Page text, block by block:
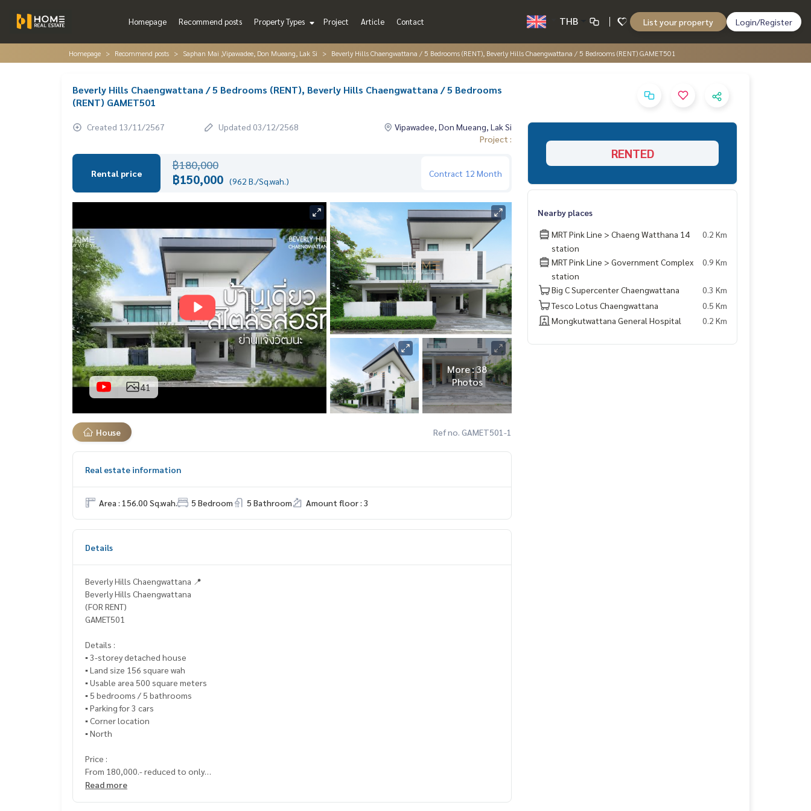
Homepage Recommend posts Property Types Project Article Contact THB List your property Login/Register
Homepage Recommend posts Saphan Mai ,Vipawadee, Don Mueang, Lak Si Beverly Hills Chaengwattana / 5 Bedrooms (RENT), Beverly Hills Chaengwattana / 5 Bedrooms (RENT) GAMET501
Beverly Hills Chaengwattana / 5 Bedrooms (RENT), Beverly Hills Chaengwattana / 5 Bedrooms
(RENT) GAMET501
Created 13/11/2567 Updated 03/12/2568
Vipawadee, Don Mueang, Lak Si
Project :
Rental price
฿180,000
฿150,000 (962 B./Sq.wah.)
Contract 12 Month
41
More : 38
Photos
House Ref no. GAMET501-1
Real estate information
Area : 156.00 Sq.wah. 5 Bedroom 5 Bathroom Amount floor : 3
Details
Beverly Hills Chaengwattana 📍
Beverly Hills Chaengwattana
(FOR RENT)
GAMET501
Details :
▪️ 3-storey detached house
▪️ Land size 156 square wah
▪️ Usable area 500 square meters
▪️ 5 bedrooms / 5 bathrooms
▪️ Parking for 3 cars
▪️ Corner location
▪️ North
Price :
From 180,000.- reduced to only
▪️ 150,000.- / month
Read more
RENTED
Nearby places
MRT Pink Line > Chaeng Watthana 14
station
0.2 Km
MRT Pink Line > Government Complex
station
0.9 Km
Big C Supercenter Chaengwattana
0.3 Km
Tesco Lotus Chaengwattana
0.5 Km
Mongkutwattana General Hospital
0.2 Km